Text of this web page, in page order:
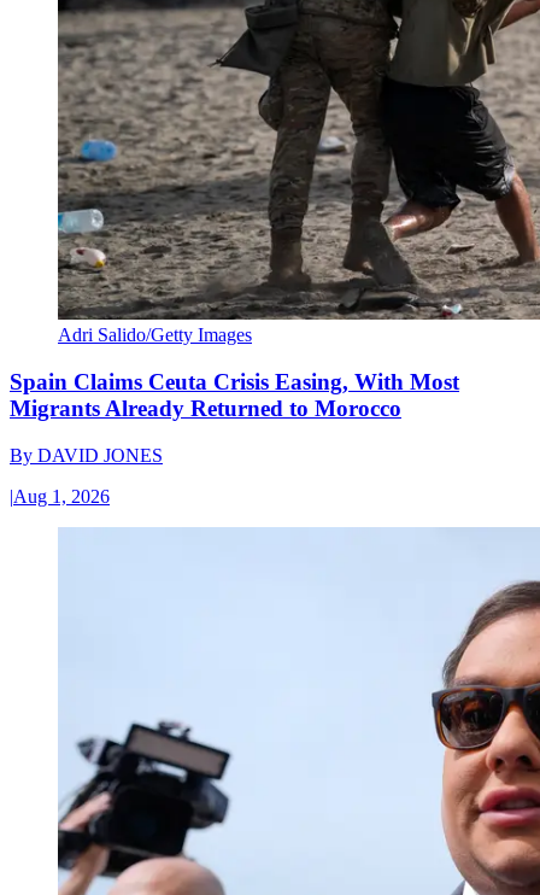
Adri Salido/Getty Images
Spain Claims Ceuta Crisis Easing, With Most
Migrants Already Returned to Morocco
By DAVID JONES
|Aug 1, 2026